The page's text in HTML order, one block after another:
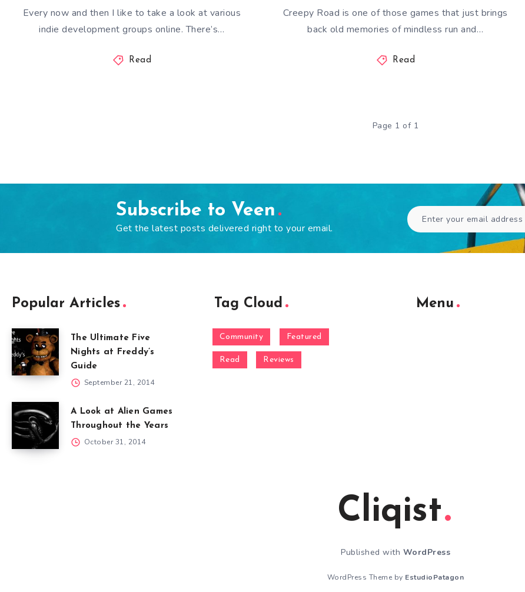
Every now and then I like to take a look at various
indie development groups online. There’s…
Read
Creepy Road is one of those games that just brings
back old memories of mindless run and…
Read
Page 1 of 1
Subscribe to Veen
Get the latest posts delivered right to your email.
Popular Articles
The Ultimate Five
Nights at Freddy’s
Guide
September 21, 2014
A Look at Alien Games
Throughout the Years
October 31, 2014
Tag Cloud
Community Featured
Read Reviews
Menu
Cliqist
Published with WordPress
WordPress Theme by EstudioPatagon